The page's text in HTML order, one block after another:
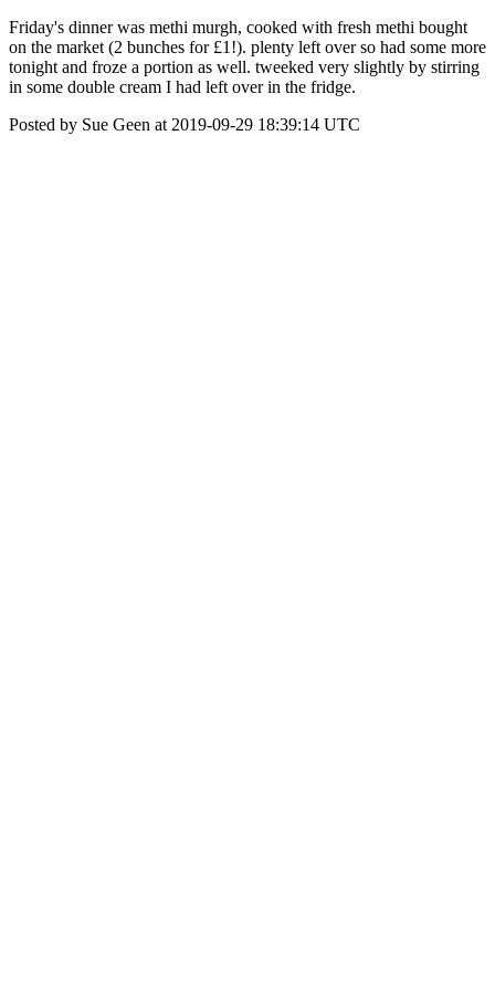
Friday's dinner was methi murgh, cooked with fresh methi bought
on the market (2 bunches for £1!). plenty left over so had some more
tonight and froze a portion as well. tweeked very slightly by stirring
in some double cream I had left over in the fridge.
Posted by Sue Geen at 2019-09-29 18:39:14 UTC